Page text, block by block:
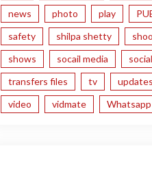
news
photo play
safety
shilpa shetty
shows
socail media
transfers files
tv updates
video
vidmate Whatsapp